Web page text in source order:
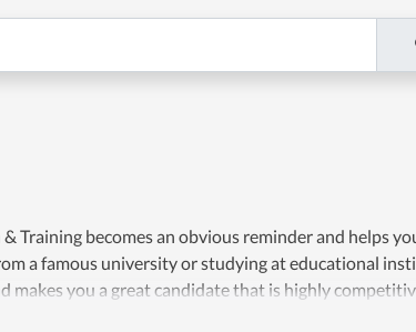
Training becomes an obvious reminder and helps
a famous university or studying at educational
you a great candidate that is highly